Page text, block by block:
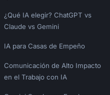
Templates
¿Qué IA elegir? ChatGPT vs
Claude vs Gemini
IA para Casas de Empeño
Comunicación de Alto Impacto
en el Trabajo con IA